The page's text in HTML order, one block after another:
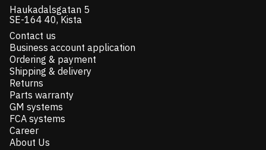
Haukadalsgatan 5
SE-164 40, Kista
Contact us
Business account application
Ordering & payment
Shipping & delivery
Returns
Parts warranty
GM systems
FCA systems
Career
About Us